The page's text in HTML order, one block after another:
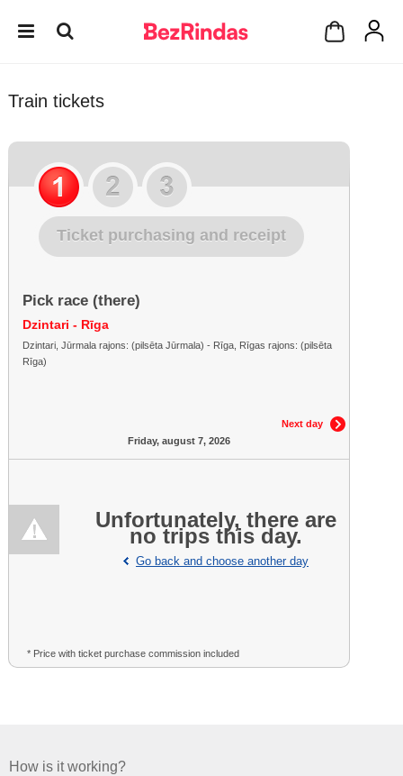
Train tickets
Ticket purchasing and receipt
Pick race (there)
Dzintari - Rīga
Dzintari, Jūrmala rajons: (pilsēta Jūrmala) - Rīga, Rīgas rajons: (pilsēta
Rīga)
Next day
Friday, august 7, 2026
Unfortunately, there are
no trips this day.
Go back and choose another day
* Price with ticket purchase commission included
How is it working?